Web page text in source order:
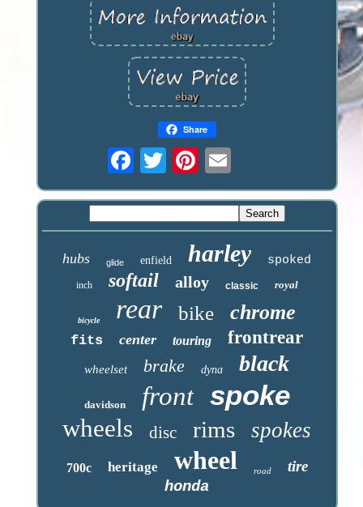
Share
hubs glide enfield harley spoked
inch softail alloy classic royal
bicycle rear bike chrome
fits center touring frontrear
wheelset brake dyna black
davidson front spoke
wheels disc rims spokes
700c heritage wheel road tire
honda